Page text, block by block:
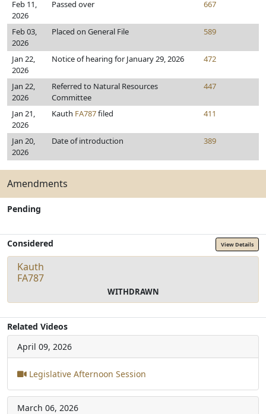
Feb 11,
2026
Passed over 667
Feb 03,
2026
Placed on General File 589
Jan 22,
2026
Notice of hearing for January 29, 2026 472
Jan 22,
2026
Referred to Natural Resources
Committee
447
Jan 21,
2026
Kauth FA787filed 411
Jan 20,
2026
Date of introduction 389
Amendments
Pending
Considered View Details
Kauth
FA787
WITHDRAWN
Related Videos
April 09, 2026
Legislative Afternoon Session
March 06, 2026